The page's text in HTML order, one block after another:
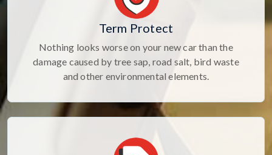
Term Protect
Nothing looks worse on your new car than the
damage caused by tree sap, road salt, bird waste
and other environmental elements.